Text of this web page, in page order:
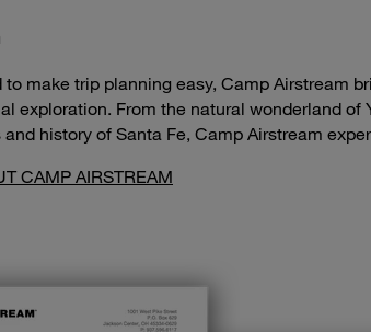
make trip planning easy, Camp Airstream
exploration. From the natural wonderland
history of Santa Fe, Camp Airstream
CAMP AIRSTREAM